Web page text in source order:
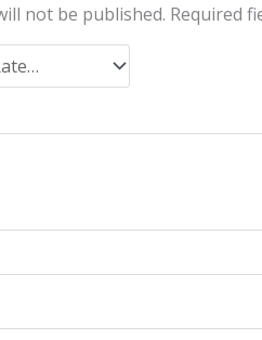
not be published. Required